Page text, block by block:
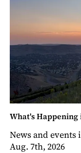
What's Happening
News and
Aug. 7th, 2026